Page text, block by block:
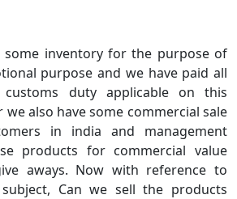
some inventory for the purpose of
purpose and we have paid all
duty applicable on this
also have some commercial sale
in india and management
products for commercial value
aways. Now with reference to
Can we sell the products